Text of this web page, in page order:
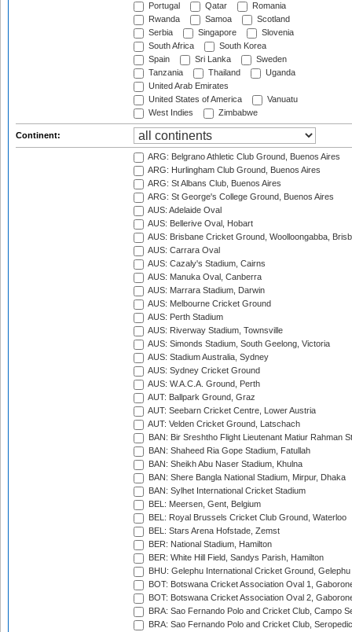
Portugal
Qatar
Romania
Rwanda
Samoa
Scotland
Serbia
Singapore
Slovenia
South Africa
South Korea
Spain
Sri Lanka
Sweden
Tanzania
Thailand
Uganda
United Arab Emirates
United States of America
Vanuatu
West Indies
Zimbabwe
Continent:
ARG: Belgrano Athletic Club Ground, Buenos Aires
ARG: Hurlingham Club Ground, Buenos Aires
ARG: St Albans Club, Buenos Aires
ARG: St George's College Ground, Buenos Aires
AUS: Adelaide Oval
AUS: Bellerive Oval, Hobart
AUS: Brisbane Cricket Ground, Woolloongabba,
AUS: Carrara Oval
AUS: Cazaly's Stadium, Cairns
AUS: Manuka Oval, Canberra
AUS: Marrara Stadium, Darwin
AUS: Melbourne Cricket Ground
AUS: Perth Stadium
AUS: Riverway Stadium, Townsville
AUS: Simonds Stadium, South Geelong, Victoria
AUS: Stadium Australia, Sydney
AUS: Sydney Cricket Ground
AUS: W.A.C.A. Ground, Perth
AUT: Ballpark Ground, Graz
AUT: Seebarn Cricket Centre, Lower Austria
AUT: Velden Cricket Ground, Latschach
BAN: Bir Sreshtho Flight Lieutenant Matiur Rahman
BAN: Shaheed Ria Gope Stadium, Fatullah
BAN: Sheikh Abu Naser Stadium, Khulna
BAN: Shere Bangla National Stadium, Mirpur, Dhaka
BAN: Sylhet International Cricket Stadium
BEL: Meersen, Gent, Belgium
BEL: Royal Brussels Cricket Club Ground, Waterloo
BEL: Stars Arena Hofstade, Zemst
BER: National Stadium, Hamilton
BER: White Hill Field, Sandys Parish, Hamilton
BHU: Gelephu International Cricket Ground, Gelephu
BOT: Botswana Cricket Association Oval 1,
BOT: Botswana Cricket Association Oval 2,
BRA: Sao Fernando Polo and Cricket Club, Campo
BRA: Sao Fernando Polo and Cricket Club,